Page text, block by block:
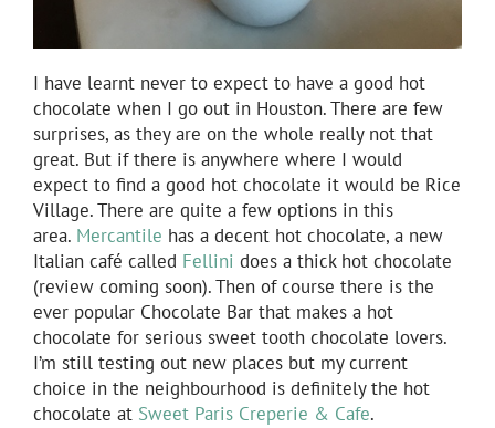
I have learnt never to expect to have a good hot
chocolate when I go out in Houston. There are few
surprises, as they are on the whole really not that
great. But if there is anywhere where I would
expect to find a good hot chocolate it would be Rice
Village. There are quite a few options in this
area. Mercantile has a decent hot chocolate, a new
Italian café called Fellini does a thick hot chocolate
(review coming soon). Then of course there is the
ever popular Chocolate Bar that makes a hot
chocolate for serious sweet tooth chocolate lovers.
I’m still testing out new places but my current
choice in the neighbourhood is definitely the hot
chocolate at Sweet Paris Creperie & Cafe.